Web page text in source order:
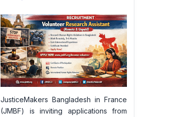
JusticeMakers Bangladesh in France
(JMBF) is inviting applications from